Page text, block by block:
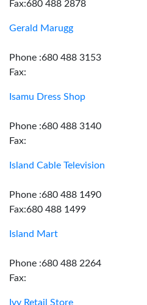
Fax:680 488 2878
Gerald Marugg
Phone :680 488 3153
Fax:
Isamu Dress Shop
Phone :680 488 3140
Fax:
Island Cable Television
Phone :680 488 1490
Fax:680 488 1499
Island Mart
Phone :680 488 2264
Fax:
Ivy Retail Store